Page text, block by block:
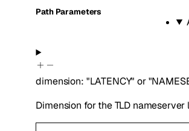
PathParameters
dimension: "LATENCY" or
Dimension for the TLD